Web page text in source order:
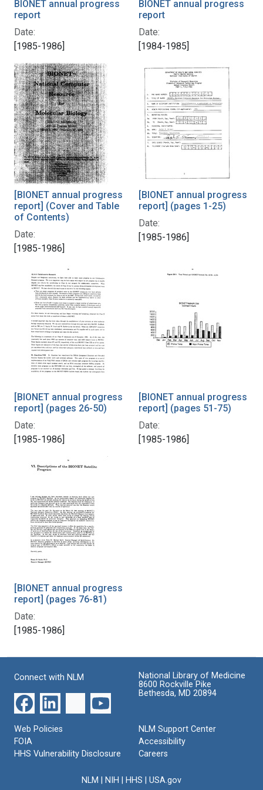
BIONET annual progress
report
Date:
[1985-1986]
BIONET annual progress
report
Date:
[1984-1985]
[BIONET annual progress
report] (Cover and Table
of Contents)
Date:
[1985-1986]
[BIONET annual progress
report] (pages 1-25)
Date:
[1985-1986]
[BIONET annual progress
report] (pages 26-50)
Date:
[1985-1986]
[BIONET annual progress
report] (pages 51-75)
Date:
[1985-1986]
[BIONET annual progress
report] (pages 76-81)
Date:
[1985-1986]
Connect with NLM
National Library of Medicine
8600 Rockville Pike
Bethesda, MD 20894
Web Policies
FOIA
HHS Vulnerability Disclosure
NLM Support Center
Accessibility
Careers
NLM NIH HHS USA.gov